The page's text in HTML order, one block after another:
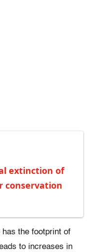
extinction of
conservation
the footprint of
to increases in